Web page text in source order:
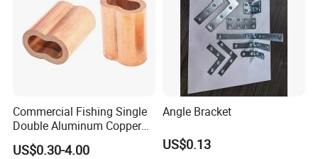
Commercial Fishing Single
Double Aluminum Copper
Crimp Sleeves
US$0.30-4.00
Angle Bracket
US$0.13